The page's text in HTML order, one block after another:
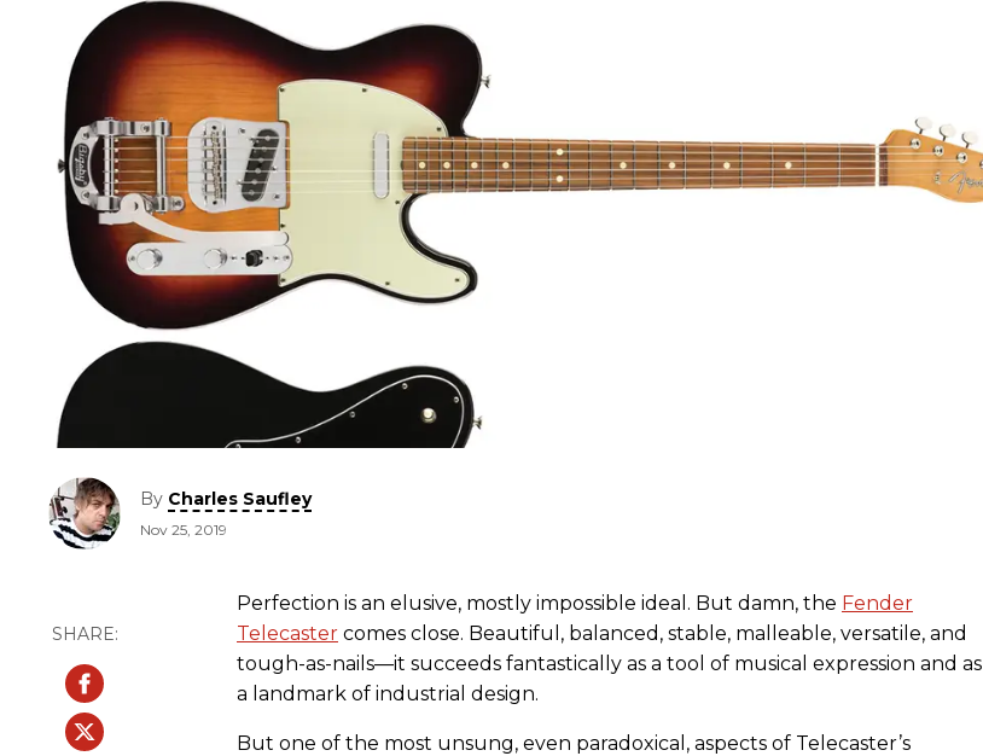
By Charles Saufley
Nov 25, 2019
Perfection is an elusive, mostly impossible ideal. But damn, the Fender
Telecaster comes close. Beautiful, balanced, stable, malleable, versatile, and
tough-as-nails—it succeeds fantastically as a tool of musical expression and as
a landmark of industrial design.
But one of the most unsung, even paradoxical, aspects of Telecaster’s